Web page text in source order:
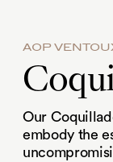
AOP
Our
embody the